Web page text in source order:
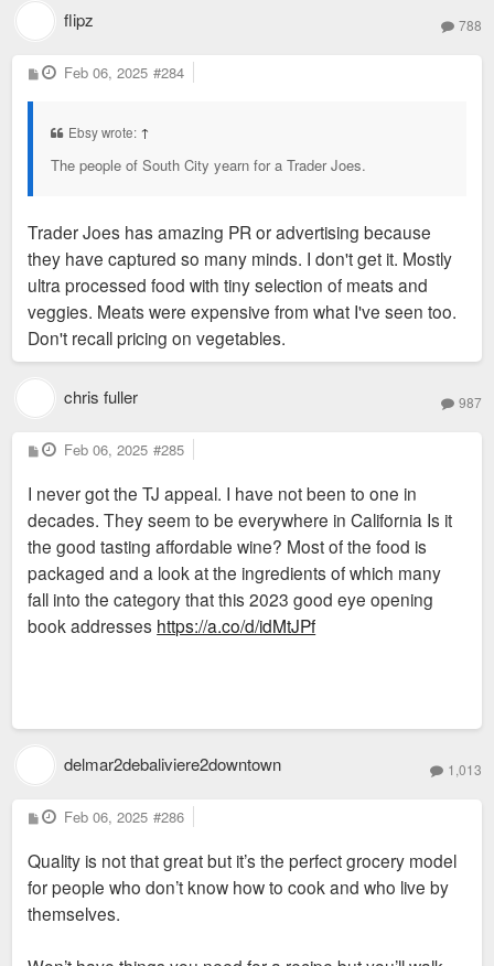
flipz 788
P
o
Feb 06, 2025 #284
Ebsy wrote: ↑
The people of South City yearn for a Trader Joes.
Trader Joes has amazing PR or advertising because
they have captured so many minds. I don't get it. Mostly
ultra processed food with tiny selection of meats and
veggies. Meats were expensive from what I've seen too.
Don't recall pricing on vegetables.
chris fuller 987
P
o
t
Feb 06, 2025 #285
I never got the TJ appeal. I have not been to one in
decades. They seem to be everywhere in California Is it
the good tasting affordable wine? Most of the food is
packaged and a look at the ingredients of which many
fall into the category that this 2023 good eye opening
book addresses https://a.co/d/idMtJPf
delmar2debaliviere2downtown 1,013
P
o
t
Feb 06, 2025 #286
Quality is not that great but it’s the perfect grocery model
for people who don’t know how to cook and who live by
themselves.